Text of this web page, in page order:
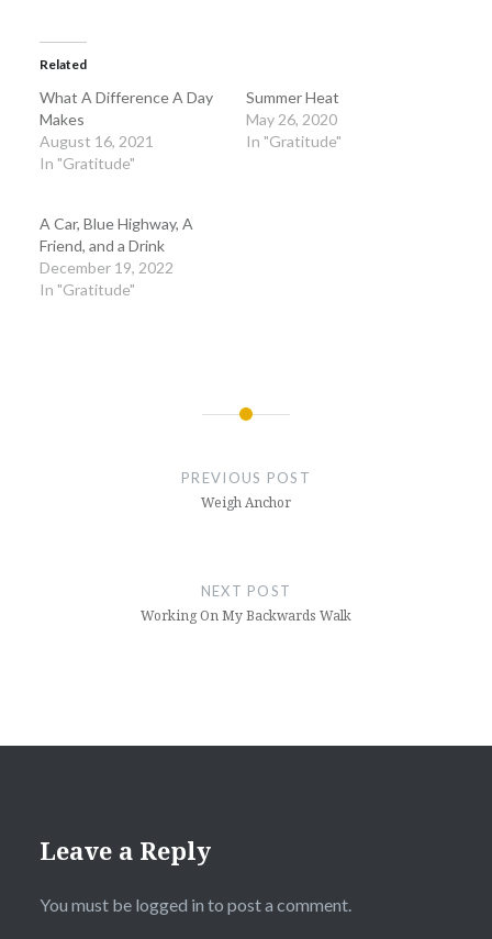
Related
What A Difference A Day
Makes
August 16, 2021
In "Gratitude"
Summer Heat
May 26, 2020
In "Gratitude"
A Car, Blue Highway, A
Friend, and a Drink
December 19, 2022
In "Gratitude"
PREVIOUS POST
Weigh Anchor
NEXT POST
Working On My Backwards Walk
Leave a Reply
You must be logged in to post a comment.